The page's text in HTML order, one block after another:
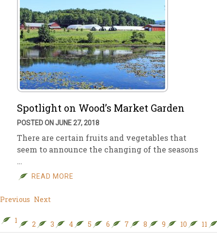
Spotlight on Wood’s Market Garden
POSTED ON JUNE 27, 2018
There are certain fruits and vegetables that
seem to announce the changing of the seasons
…
READ MORE
Previous Next
1 2 3 4 5 6 7 8 9 10 11